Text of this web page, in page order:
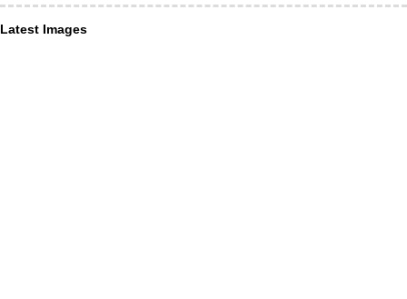
Latest Images